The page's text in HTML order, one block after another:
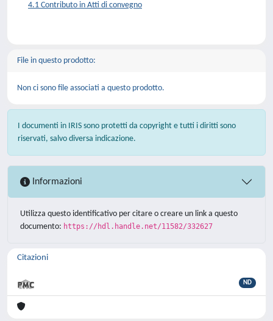
4.1 Contributo in Atti di convegno
File in questo prodotto:
Non ci sono file associati a questo prodotto.
I documenti in IRIS sono protetti da copyright e tutti i diritti sono
riservati, salvo diversa indicazione.
Informazioni
Utilizza questo identificativo per citare o creare un link a questo
documento: https://hdl.handle.net/11582/332627
Citazioni
ND